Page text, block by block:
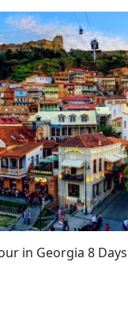
in Georgia 8